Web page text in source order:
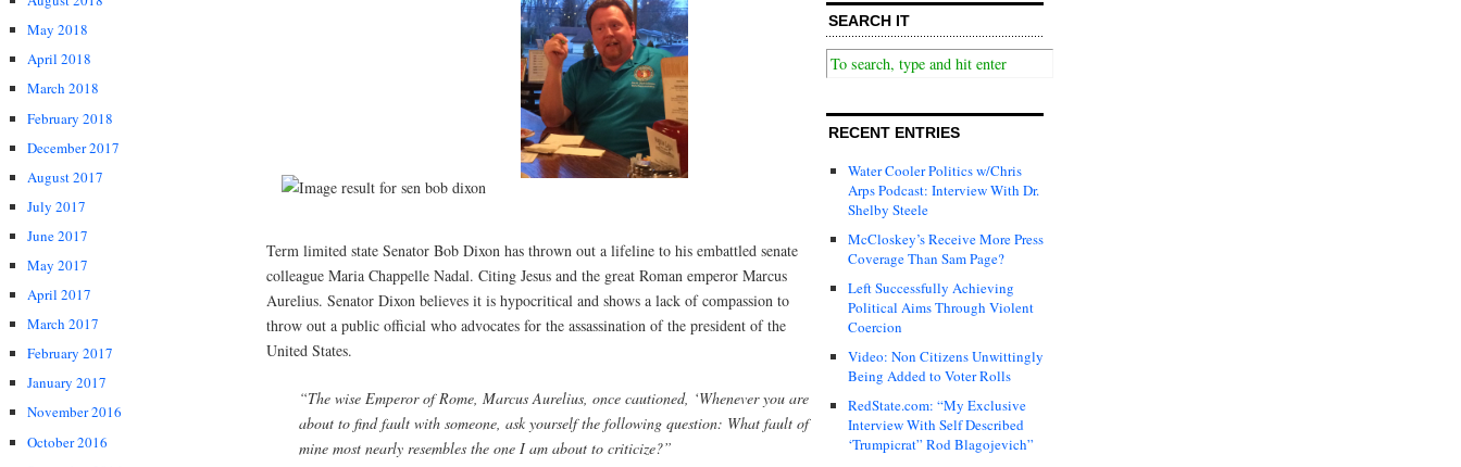
May 2018
April 2018
March 2018
February 2018
December 2017
August 2017
July 2017
June 2017
May 2017
April 2017
March 2017
February 2017
January 2017
November 2016
October 2016
Term limited state Senator Bob Dixon has thrown out a lifeline to his embattled senate
colleague Maria Chappelle Nadal. Citing Jesus and the great Roman emperor Marcus
Aurelius. Senator Dixon believes it is hypocritical and shows a lack of compassion to
throw out a public official who advocates for the assassination of the president of the
United States.
“The wise Emperor of Rome, Marcus Aurelius, once cautioned, ‘Whenever you are
about to find fault with someone, ask yourself the following question: What fault of
mine most nearly resembles the one I am about to criticize?”
SEARCH IT
RECENT ENTRIES
Water Cooler Politics w/Chris
Arps Podcast: Interview With Dr.
Shelby Steele
McCloskey’s Receive More Press
Coverage Than Sam Page?
Left Successfully Achieving
Political Aims Through Violent
Coercion
Video: Non Citizens Unwittingly
Being Added to Voter Rolls
RedState.com: “My Exclusive
Interview With Self Described
‘Trumpicrat” Rod Blagojevich”